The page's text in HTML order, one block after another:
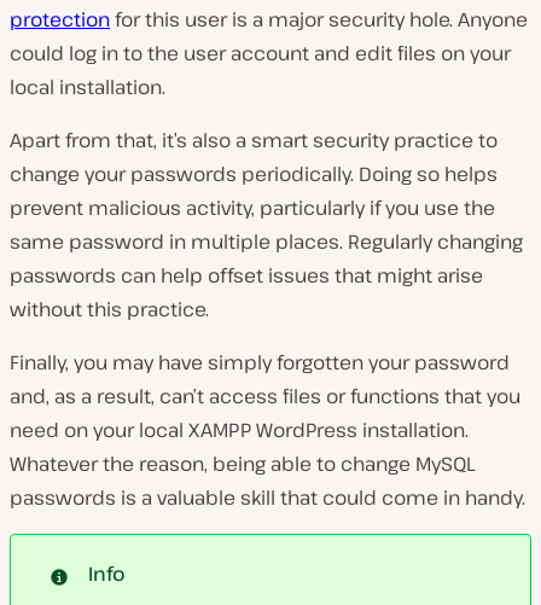
protectionfor this user is a major security hole. Anyone
could log in to the user account and edit files on your
local installation.
Apart from that, it’s also a smart security practice to
change your passwords periodically. Doing so helps
prevent malicious activity, particularly if you use the
same password in multiple places. Regularly changing
passwords can help offset issues that might arise
without this practice.
Finally, you may have simply forgotten your password
and, as a result, can’t access files or functions that you
need on your local XAMPP WordPress installation.
Whatever the reason, being able to change MySQL
passwords is a valuable skill that could come in handy.
Info